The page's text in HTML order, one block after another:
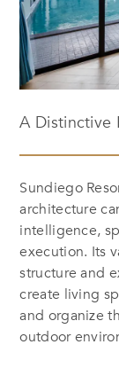
A Distinctive
Sundiego
architecture
intelligence,
execution. Its
structure and
create living
and organize
outdoor